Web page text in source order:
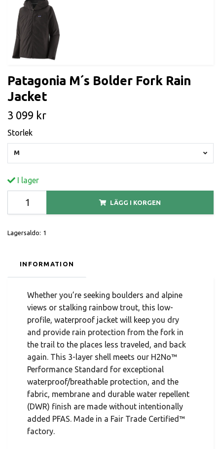
Patagonia M´s Bolder Fork Rain
Jacket
3 099 kr
Storlek
M
I lager
LÄGG I KORGEN
Lagersaldo: 1
INFORMATION
Whether you’re seeking boulders and alpine
views or stalking rainbow trout, this low-
profile, waterproof jacket will keep you dry
and provide rain protection from the fork in
the trail to the places less traveled, and back
again. This 3-layer shell meets our H2No™
Performance Standard for exceptional
waterproof/breathable protection, and the
fabric, membrane and durable water repellent
(DWR) finish are made without intentionally
added PFAS. Made in a Fair Trade Certified™
factory.